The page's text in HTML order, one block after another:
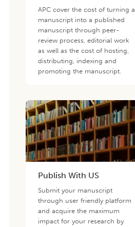
APC cover the cost of turning a
manuscript into a published
manuscript through peer-
review process, editorial work
as well as the cost of hosting,
distributing, indexing and
promoting the manuscript.
Publish With US
Submit your manuscript
through user friendly platform
and acquire the maximum
impact for your research by